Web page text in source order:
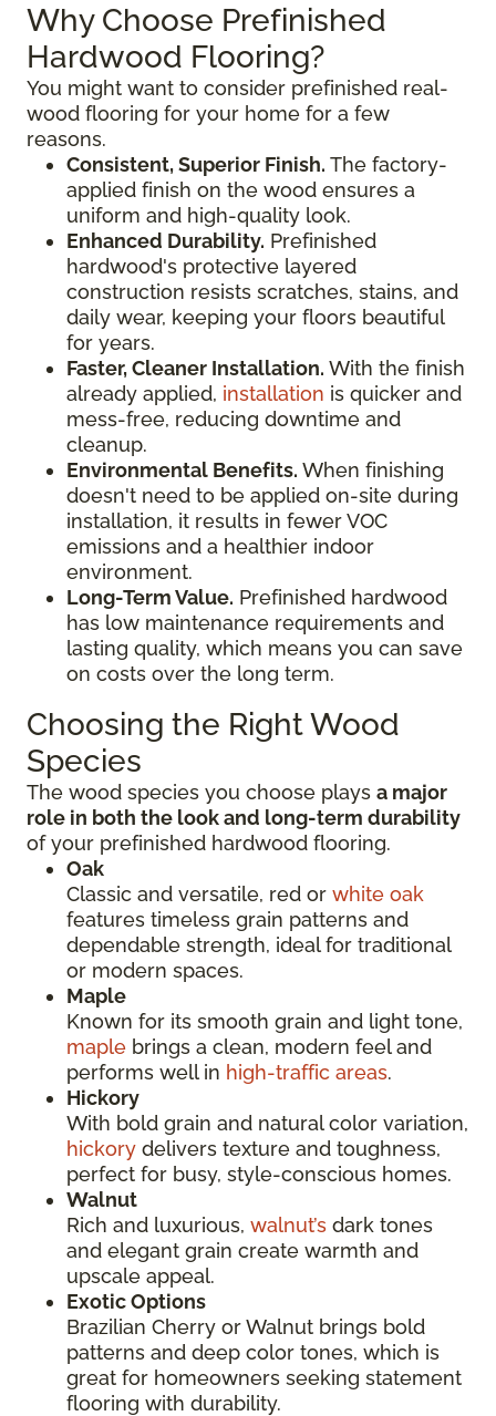
Why Choose Prefinished
Hardwood Flooring?
You might want to consider prefinished real-
wood flooring for your home for a few
reasons.
Consistent, Superior Finish. The factory-
applied finish on the wood ensures a
uniform and high-quality look.
Enhanced Durability. Prefinished
hardwood's protective layered
construction resists scratches, stains, and
daily wear, keeping your floors beautiful
for years.
Faster, Cleaner Installation. With the finish
already applied, installation is quicker and
mess-free, reducing downtime and
cleanup.
Environmental Benefits. When finishing
doesn't need to be applied on-site during
installation, it results in fewer VOC
emissions and a healthier indoor
environment.
Long-Term Value. Prefinished hardwood
has low maintenance requirements and
lasting quality, which means you can save
on costs over the long term.
Choosing the Right Wood
Species
The wood species you choose plays a major
role in both the look and long-term durability
of your prefinished hardwood flooring.
Oak
Classic and versatile, red or white oak
features timeless grain patterns and
dependable strength, ideal for traditional
or modern spaces.
Maple
Known for its smooth grain and light tone,
maple brings a clean, modern feel and
performs well in high-traffic areas.
Hickory
With bold grain and natural color variation,
hickory delivers texture and toughness,
perfect for busy, style-conscious homes.
Walnut
Rich and luxurious, walnut’s dark tones
and elegant grain create warmth and
upscale appeal.
Exotic Options
Brazilian Cherry or Walnut brings bold
patterns and deep color tones, which is
great for homeowners seeking statement
flooring with durability.